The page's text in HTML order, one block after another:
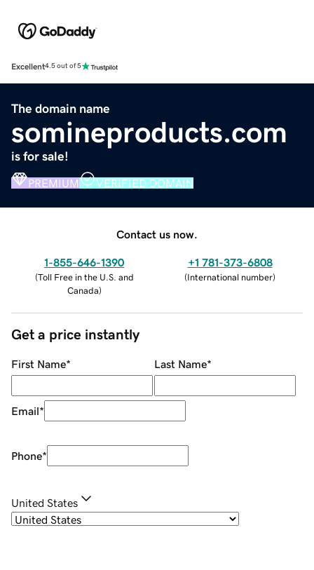
Excellent4.5 out of 5
The domain name
somineproducts.com
is for sale!
PREMIUM VERIFIED DOMAIN
Contact us now.
1-855-646-1390
(Toll Free in the U.S. and
Canada)
+1 781-373-6808
(International number)
Get a price instantly
First Name* Last Name*
Email*
Phone*
United States